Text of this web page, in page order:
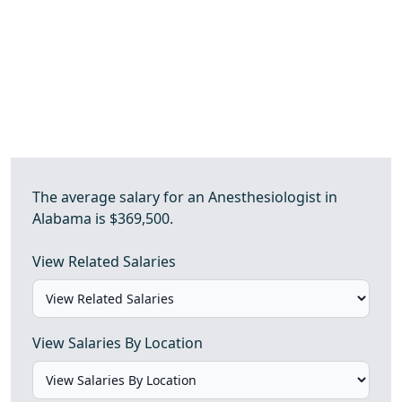
The average salary for an Anesthesiologist in
Alabama is $369,500.
View Related Salaries
View Salaries By Location